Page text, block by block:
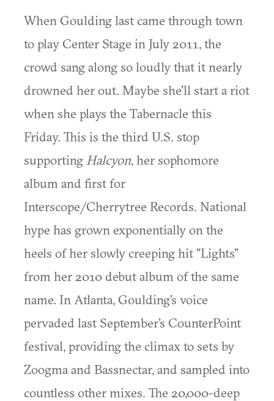
When Goulding last came through town
to play Center Stage in July 2011, the
crowd sang along so loudly that it nearly
drowned her out. Maybe she'll start a riot
when she plays the Tabernacle this
Friday. This is the third U.S. stop
supporting Halcyon, her sophomore
album and first for
Interscope/Cherrytree Records. National
hype has grown exponentially on the
heels of her slowly creeping hit "Lights"
from her 2010 debut album of the same
name. In Atlanta, Goulding's voice
pervaded last September's CounterPoint
festival, providing the climax to sets by
Zoogma and Bassnectar, and sampled into
countless other mixes. The 20,000-deep